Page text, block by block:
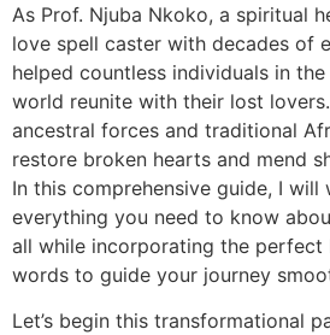
As Prof. Njuba Nkoko, a spiritual
love spell caster with decades of
helped countless individuals in
world reunite with their lost
ancestral forces and traditional
restore broken hearts and mend
In this comprehensive guide, I will
everything you need to know
all while incorporating the
words to guide your journey
Let’s begin this transformational